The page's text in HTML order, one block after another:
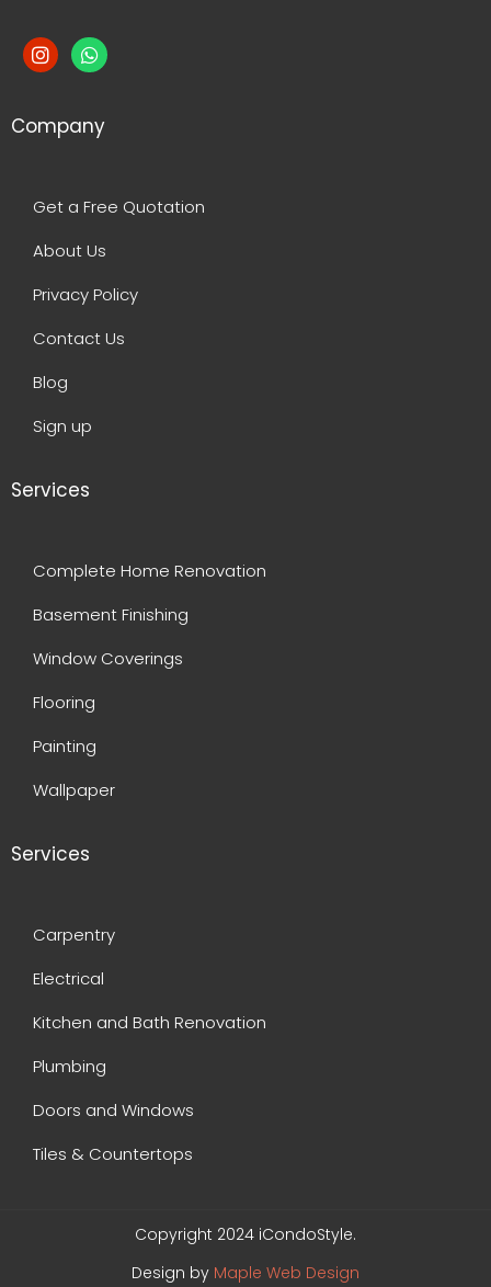
Company
Get a Free Quotation
About Us
Privacy Policy
Contact Us
Blog
Sign up
Services
Complete Home Renovation
Basement Finishing
Window Coverings
Flooring
Painting
Wallpaper
Services
Carpentry
Electrical
Kitchen and Bath Renovation
Plumbing
Doors and Windows
Tiles & Countertops
Copyright 2024 iCondoStyle.
Design by Maple Web Design